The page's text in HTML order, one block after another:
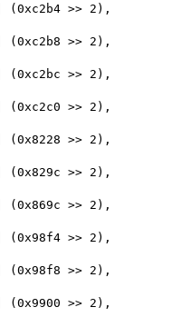
(0xc2b4 >> 2),
(0xc2b8 >> 2),
(0xc2bc >> 2),
(0xc2c0 >> 2),
(0x8228 >> 2),
(0x829c >> 2),
(0x869c >> 2),
(0x98f4 >> 2),
(0x98f8 >> 2),
(0x9900 >> 2),